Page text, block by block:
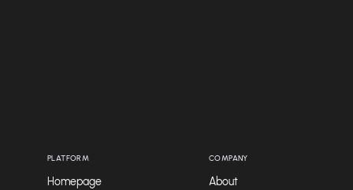
PLATFORM
Homepage
COMPANY
About